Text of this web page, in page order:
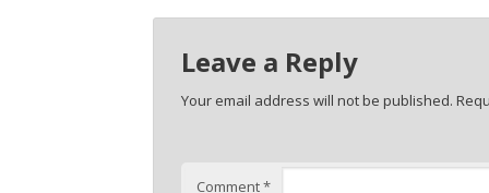
Leave a Reply
Your email address will not be published.
Comment*